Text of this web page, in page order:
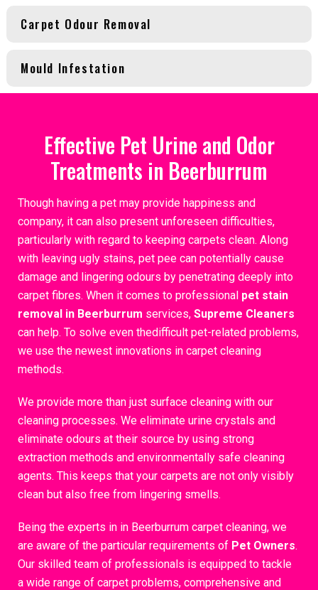
Carpet Odour Removal
Mould Infestation
Effective Pet Urine and Odor
Treatments in Beerburrum
Though having a pet may provide happiness and
company, it can also present unforeseen difficulties,
particularly with regard to keeping carpets clean. Along
with leaving ugly stains, pet pee can potentially cause
damage and lingering odours by penetrating deeply into
carpet fibres. When it comes to professional pet stain
removal in Beerburrum services,Supreme Cleaners
can help. To solve even thedifficult pet-related problems,
we use the newest innovations in carpet cleaning
methods.
We provide more than just surface cleaning with our
cleaning processes. We eliminate urine crystals and
eliminate odours at their source by using strong
extraction methods and environmentally safe cleaning
agents. This keeps that your carpets are not only visibly
clean but also free from lingering smells.
Being the experts in in Beerburrum carpet cleaning, we
are aware of the particular requirements of Pet Owners.
Our skilled team of professionals is equipped to tackle
a wide range of carpet problems, comprehensive and